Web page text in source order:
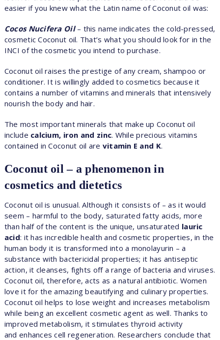
easier if you knew what the Latin name of Coconut oil was:
Cocos Nucifera Oil– this name indicates the cold-pressed,
cosmetic Coconut oil. That’s what you should look for in the
INCI of the cosmetic you intend to purchase.
Coconut oil raises the prestige of any cream, shampoo or
conditioner. It is willingly added to cosmetics because it
contains a number of vitamins and minerals that intensively
nourish the body and hair.
The most important minerals that make up Coconut oil
include calcium, iron and zinc. While precious vitamins
contained in Coconut oil are vitamin E and K.
Coconut oil – a phenomenon in
cosmetics and dietetics
Coconut oil is unusual. Although it consists of – as it would
seem – harmful to the body, saturated fatty acids, more
than half of the content is the unique, unsaturated lauric
acid: it has incredible health and cosmetic properties, in the
human body it is transformed into a monolayurin – a
substance with bactericidal properties; it has antiseptic
action, it cleanses, fights off a range of bacteria and viruses.
Coconut oil, therefore, acts as a natural antibiotic. Women
love it for the amazing beautifying and culinary properties.
Coconut oil helps to lose weight and increases metabolism
while being an excellent cosmetic agent as well. Thanks to
improved metabolism, it stimulates thyroid activity
and enhances cell regeneration. Researchers conclude that